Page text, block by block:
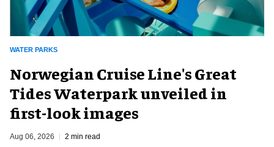
WATER PARKS
Norwegian Cruise Line's Great
Tides Waterpark unveiled in
first-look images
Aug 06, 2026 2 min read